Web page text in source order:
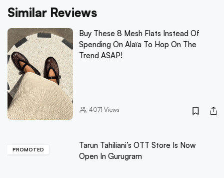
Similar Reviews
Buy These 8 Mesh Flats Instead Of
Spending On Alaïa To Hop On The
Trend ASAP!
4071 Views
PROMOTED
Tarun Tahiliani’s OTT Store Is Now
Open In Gurugram